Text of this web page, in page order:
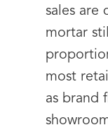
sales are
mortar
most
as brand